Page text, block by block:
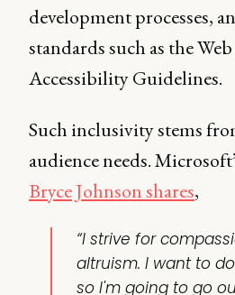
development processes,
standards such as the
Accessibility Guidelines.
Such inclusivity stems
audience needs.
Bryce Johnson shares,
“I strive for
altruism. I want to
so I'm going to go